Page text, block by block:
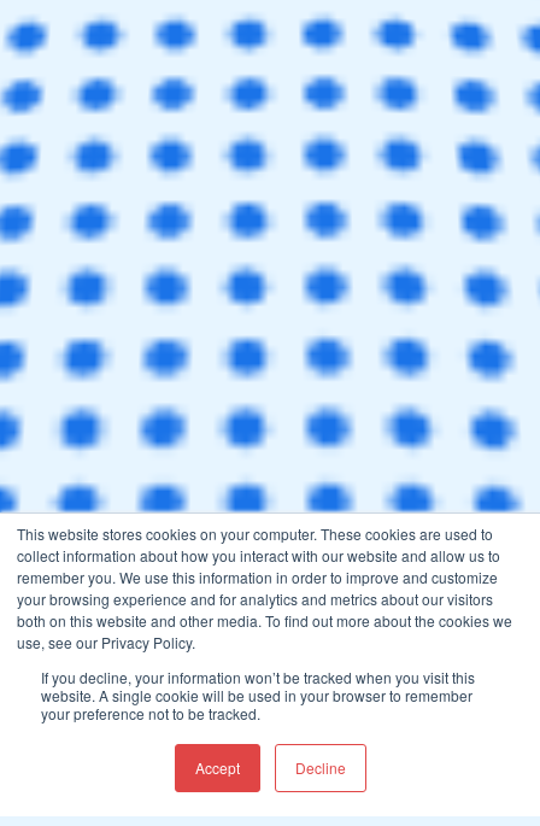
This website stores cookies on your computer. These cookies are used to
collect information about how you interact with our website and allow us to
remember you. We use this information in order to improve and customize
your browsing experience and for analytics and metrics about our visitors
both on this website and other media. To find out more about the cookies we
use, see our Privacy Policy.
If you decline, your information won’t be tracked when you visit this
website. A single cookie will be used in your browser to remember
your preference not to be tracked.
Accept Decline